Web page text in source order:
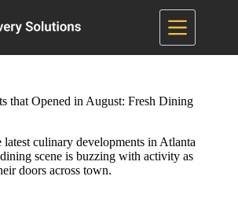
that Opened in August: Fresh Dining
latest culinary developments in Atlanta
scene is buzzing with activity as
doors across town.